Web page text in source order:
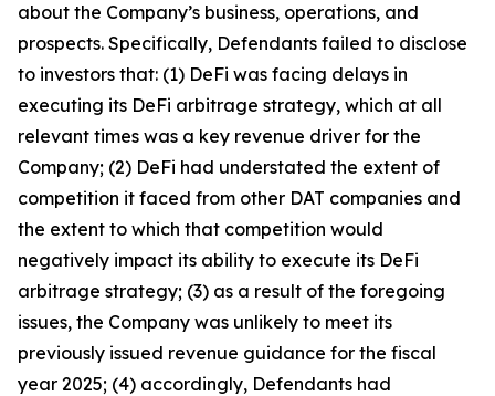
about the Company’s business, operations, and
prospects. Specifically, Defendants failed to disclose
to investors that: (1) DeFi was facing delays in
executing its DeFi arbitrage strategy, which at all
relevant times was a key revenue driver for the
Company; (2) DeFi had understated the extent of
competition it faced from other DAT companies and
the extent to which that competition would
negatively impact its ability to execute its DeFi
arbitrage strategy; (3) as a result of the foregoing
issues, the Company was unlikely to meet its
previously issued revenue guidance for the fiscal
year 2025; (4) accordingly, Defendants had